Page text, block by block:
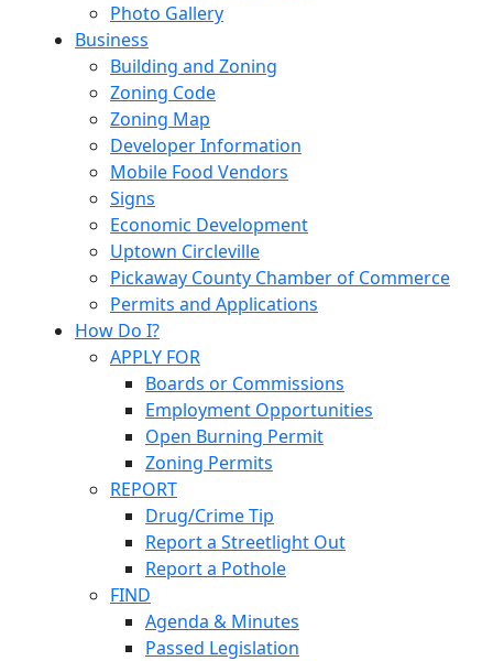
Photo Gallery
Business
Building and Zoning
Zoning Code
Zoning Map
Developer Information
Mobile Food Vendors
Signs
Economic Development
Uptown Circleville
Pickaway County Chamber of Commerce
Permits and Applications
How Do I?
APPLY FOR
Boards or Commissions
Employment Opportunities
Open Burning Permit
Zoning Permits
REPORT
Drug/Crime Tip
Report a Streetlight Out
Report a Pothole
FIND
Agenda & Minutes
Passed Legislation